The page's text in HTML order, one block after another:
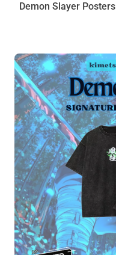
Demon Slayer Posters